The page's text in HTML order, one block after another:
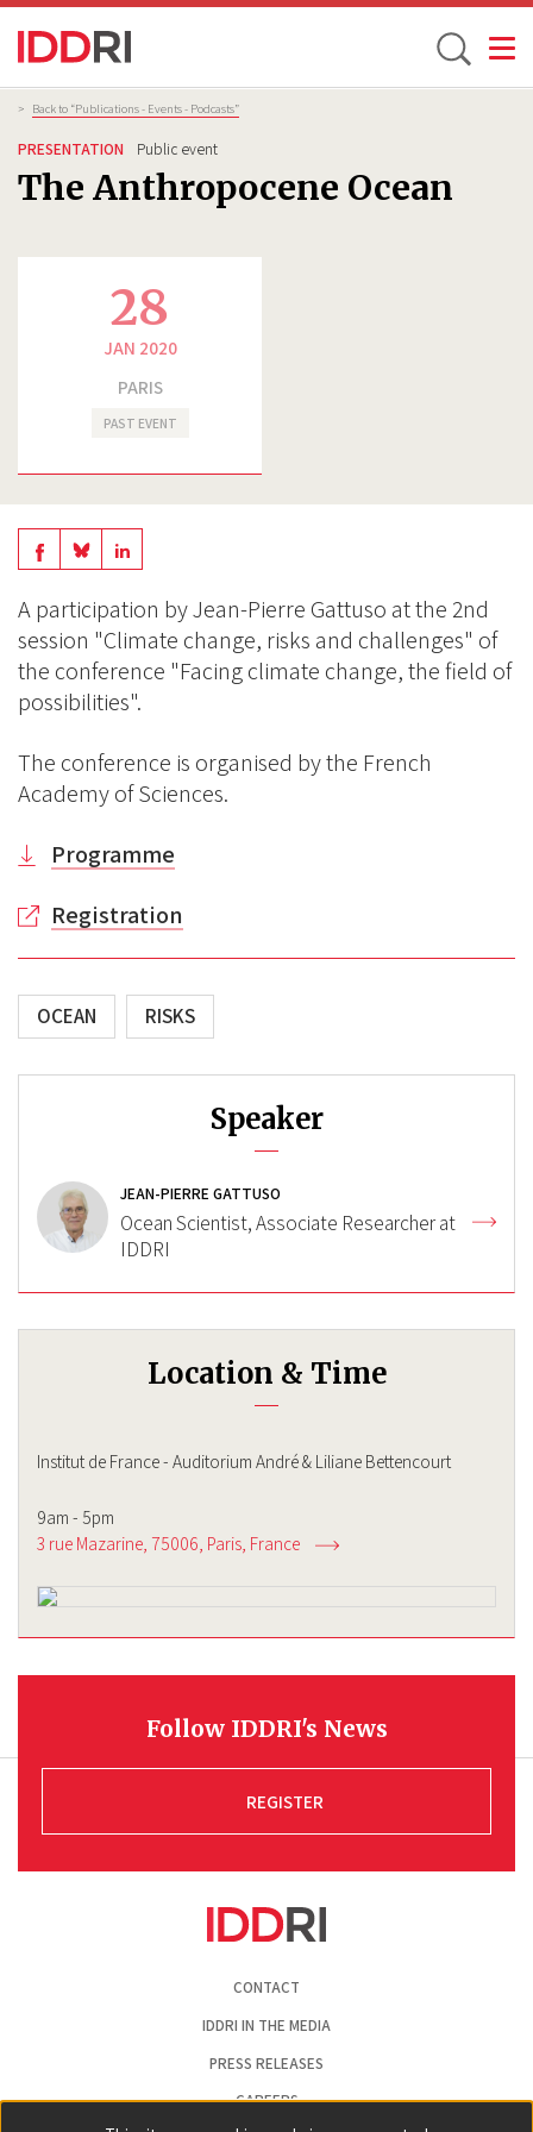
Skip
main
content
Toggle
Breadcrumb
> Back to “Publications - Events - Podcasts”
28
JAN 2020
PARIS
PAST EVENT
PRESENTATION Public event
The Anthropocene Ocean
Share
on
Facebook
Share
BlueSky
Share
Linkedin
A participation by Jean-Pierre Gattuso at the 2nd
session "Climate change, risks and challenges" of
the conference "Facing climate change, the field of
possibilities".
The conference is organised by the French
Academy of Sciences.
Programme
Registration
OCEAN RISKS
Speaker
JEAN-PIERRE GATTUSO
Ocean Scientist, Associate Researcher at
IDDRI
Location & Time
Institut de France - Auditorium André & Liliane Bettencourt
9am - 5pm
3 rue Mazarine, 75006 Paris France
Follow IDDRI's News
REGISTER
CONTACT
IDDRI IN THE MEDIA
PRESS RELEASES
CAREERS